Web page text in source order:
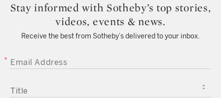
Stay informed with Sotheby’s top stories,
videos, events & news.
Receive the best from Sotheby’s delivered to your inbox.
EMAIL ADDRESS
TITLE